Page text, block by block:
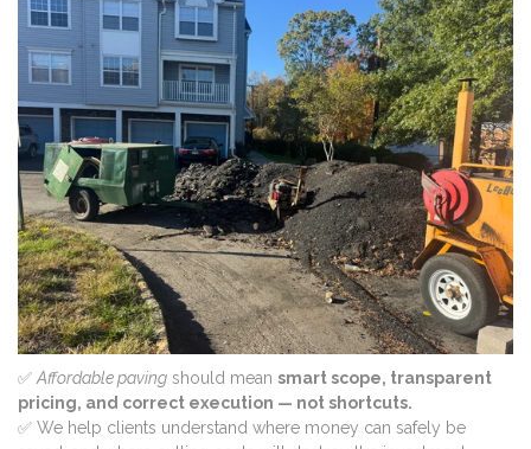
✅ Affordable paving should mean smart scope, transparent
pricing, and correct execution — not shortcuts.
✅ We help clients understand where money can safely be